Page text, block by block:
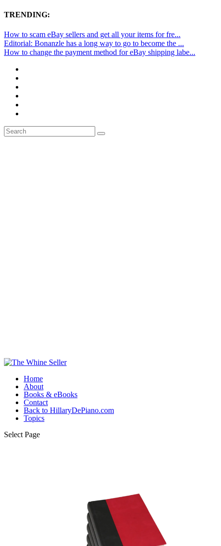
TRENDING:
How to scam eBay sellers and get all your items for fre...
Editorial: Bonanzle has a long way to go to become the ...
How to change the payment method for eBay shipping labe...
Home
About
Books & eBooks
Contact
Back to HillaryDePiano.com
Topics
Select Page